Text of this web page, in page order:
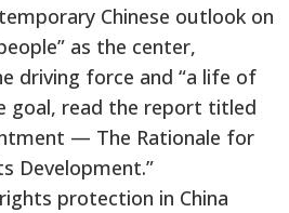
Chinese outlook on
as the center,
driving force and “a life of
goal, read the report titled
— The Rationale for
Development.”
protection in China